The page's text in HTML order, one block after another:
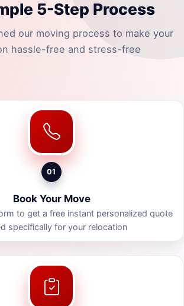
5-Step Process
our moving process to make your
hassle-free and stress-free
01
Book Your Move
to get a free instant personalized quote
specifically for your relocation